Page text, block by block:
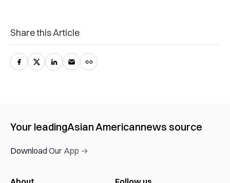
Share this Article
Your leadingAsian Americannews source
Download Our App →